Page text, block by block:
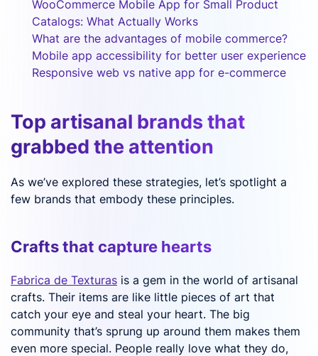
WooCommerce Mobile App for Small Product
Catalogs: What Actually Works
What are the advantages of mobile commerce?
Mobile app accessibility for better user experience
Responsive web vs native app for e-commerce
Top artisanal brands that
grabbed the attention
As we’ve explored these strategies, let’s spotlight a
few brands that embody these principles.
Crafts that capture hearts
Fabrica de Texturas is a gem in the world of artisanal
crafts. Their items are like little pieces of art that
catch your eye and steal your heart. The big
community that’s sprung up around them makes them
even more special. People really love what they do,